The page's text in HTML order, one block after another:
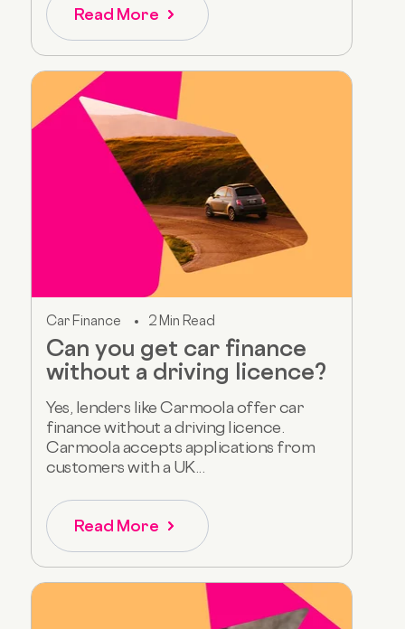
Read More
Car Finance 2 Min Read
Can you get car finance
without a driving licence?
Yes, lenders like Carmoola offer car
finance without a driving licence.
Carmoola accepts applications from
customers with a UK...
Read More